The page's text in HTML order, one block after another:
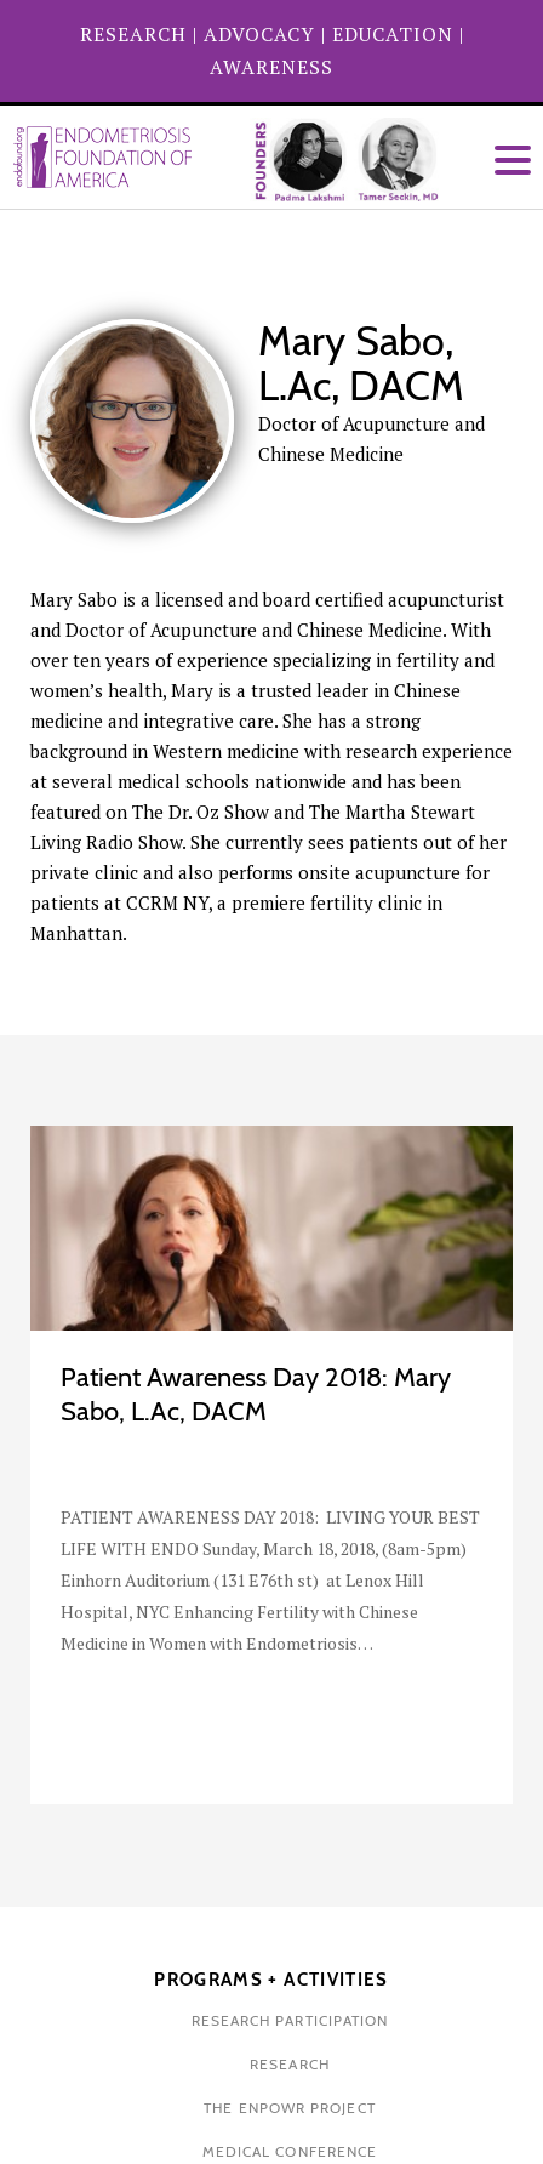
RESEARCH | ADVOCACY | EDUCATION |
AWARENESS
Mary Sabo,
L.Ac, DACM
Doctor of Acupuncture and
Chinese Medicine
Mary Sabo is a licensed and board certified acupuncturist
and Doctor of Acupuncture and Chinese Medicine. With
over ten years of experience specializing in fertility and
women’s health, Mary is a trusted leader in Chinese
medicine and integrative care. She has a strong
background in Western medicine with research experience
at several medical schools nationwide and has been
featured on The Dr. Oz Show and The Martha Stewart
Living Radio Show. She currently sees patients out of her
private clinic and also performs onsite acupuncture for
patients at CCRM NY, a premiere fertility clinic in
Manhattan.
Patient Awareness Day 2018: Mary
Sabo, L.Ac, DACM
PATIENT AWARENESS DAY 2018: LIVING YOUR BEST
LIFE WITH ENDO Sunday, March 18, 2018, (8am-5pm)
Einhorn Auditorium (131 E76th st) at Lenox Hill
Hospital, NYC Enhancing Fertility with Chinese
Medicine in Women with Endometriosis…
PROGRAMS + ACTIVITIES
RESEARCH PARTICIPATION
RESEARCH
THE ENPOWR PROJECT
MEDICAL CONFERENCE